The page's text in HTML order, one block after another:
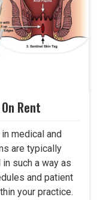
Rent
medical and
are typically
such a way as
and patient
your practice.